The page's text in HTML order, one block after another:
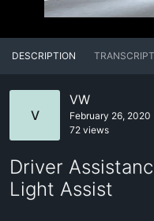
DESCRIPTION TRANSCRIPT
V
VW
February 26, 2020
72 views
Driver
Light Assist